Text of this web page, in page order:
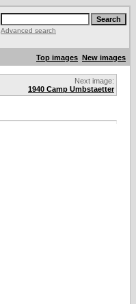
Advanced search
Top images New images
Next image:
1940 Camp Umbstaetter